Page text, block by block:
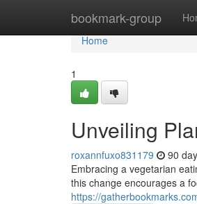
bookmark-group
Home
Home
1
Unveiling
roxannfuxo831179 90
Embracing a vegetarian
this change encourages a
https://